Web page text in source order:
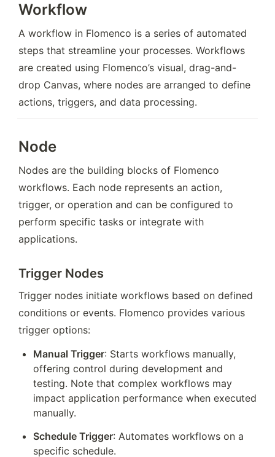
Workflow
A workflow in Flomenco is a series of automated
steps that streamline your processes. Workflows
are created using Flomenco’s visual, drag-and-
drop Canvas, where nodes are arranged to define
actions, triggers, and data processing.
Node
Nodes are the building blocks of Flomenco
workflows. Each node represents an action,
trigger, or operation and can be configured to
perform specific tasks or integrate with
applications.
Trigger Nodes
Trigger nodes initiate workflows based on defined
conditions or events. Flomenco provides various
trigger options:
Manual Trigger: Starts workflows manually,
offering control during development and
testing. Note that complex workflows may
impact application performance when executed
manually.
Schedule Trigger: Automates workflows on a
specific schedule.